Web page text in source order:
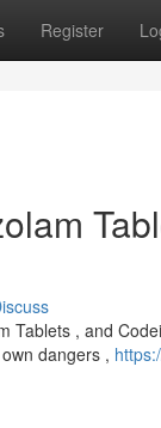
Register
Tablets , and
dangers ,